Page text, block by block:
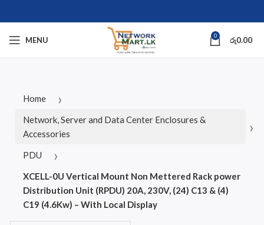
MENU 0 රු0.00
Home
Network, Server and Data Center Enclosures &
Accessories
PDU
XCELL-0U Vertical Mount Non Mettered Rack power
Distribution Unit (RPDU) 20A, 230V, (24) C13 & (4)
C19 (4.6Kw) – With Local Display